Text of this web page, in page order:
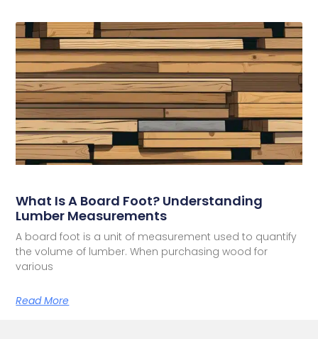
What Is A Board Foot? Understanding
Lumber Measurements
A board foot is a unit of measurement used to quantify
the volume of lumber. When purchasing wood for
various
Read More